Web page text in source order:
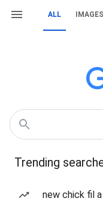
ALL IMAGES
Trending
new chick fil